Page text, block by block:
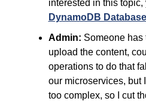
DynamoDB
Admin: Someone has
upload the content,
operations to do that
our microservices, but
too complex, so I cut